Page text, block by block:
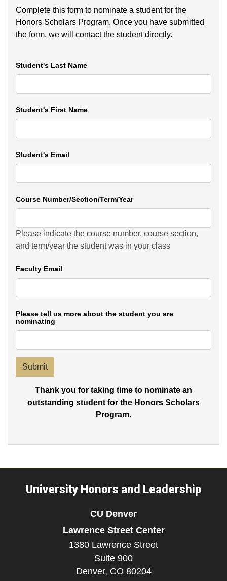
Complete this form to nominate a student for the
Honors Scholars Program. Once you have submitted
the form, we will contact the student directly.
Student's Last Name
Student's First Name
Student's Email
Course Number/Section/Term/Year
Please indicate the course number, course section,
and term/year the student was in your class
Faculty Email
Please tell us more about the student you are
nominating
Submit
Thank you for taking time to nominate an
outstanding student for the Honors Scholars
Program.
University Honors and Leadership
CU Denver
Lawrence Street Center
1380 Lawrence Street
Suite 900
Denver, CO 80204